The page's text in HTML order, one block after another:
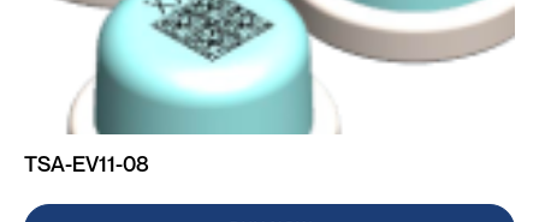
TSA-EV11-08